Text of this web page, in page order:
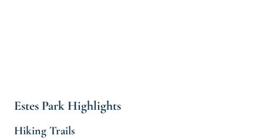
Estes Park Highlights
Hiking Trails